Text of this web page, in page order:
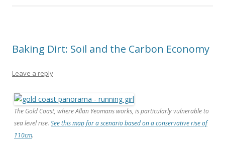
Baking Dirt: Soil and the Carbon Economy
Leave a reply
The Gold Coast, where Allan Yeomans works, is particularly vulnerable to
sea level rise. See this map for a scenario based on a conservative rise of
110cm.